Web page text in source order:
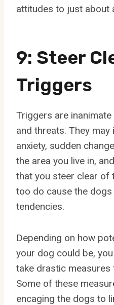
attitudes to just about
9: Steer
Triggers
Triggers are
and threats. They
anxiety, sudden
the area you live in,
that you steer clear of
too do cause the
tendencies.
Depending on how
your dog could be,
take drastic
Some of these
encaging the dogs to